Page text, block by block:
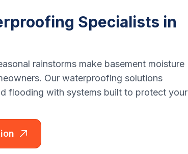
Specialists in
rainstorms make basement moisture
Our waterproofing solutions
flooding with systems built to protect your